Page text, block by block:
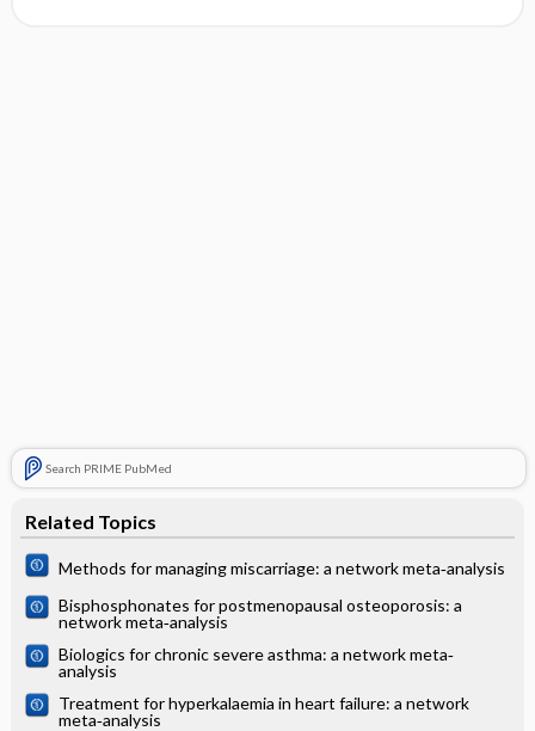
Search PRIME PubMed
Related Topics
Methods for managing miscarriage: a network meta‐analysis
Bisphosphonates for postmenopausal osteoporosis: a
network meta‐analysis
Biologics for chronic severe asthma: a network meta‐
analysis
Treatment for hyperkalaemia in heart failure: a network
meta‐analysis